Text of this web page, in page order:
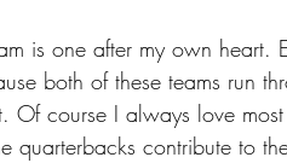
is one after my own
both of these teams run
course I always love
quarterbacks contribute to